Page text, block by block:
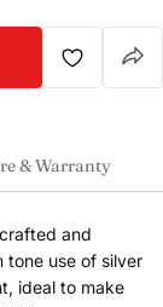
& Warranty
and
tone use of silver
ideal to make